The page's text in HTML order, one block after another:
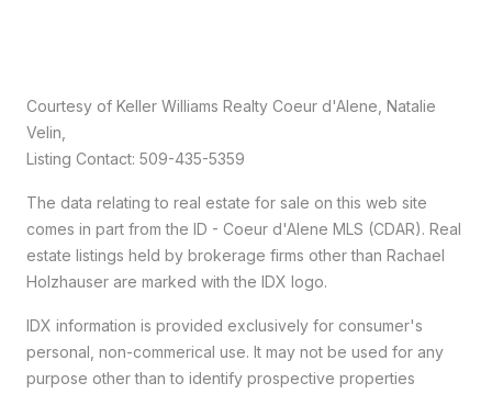
Courtesy of Keller Williams Realty Coeur d'Alene, Natalie
Velin,
Listing Contact: 509-435-5359
The data relating to real estate for sale on this web site
comes in part from the ID - Coeur d'Alene MLS (CDAR). Real
estate listings held by brokerage firms other than Rachael
Holzhauser are marked with the IDX logo.
IDX information is provided exclusively for consumer's
personal, non-commerical use. It may not be used for any
purpose other than to identify prospective properties